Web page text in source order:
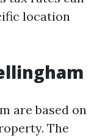
location
are based on
The